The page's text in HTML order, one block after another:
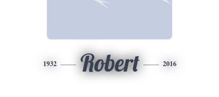
1932 Robert 2016